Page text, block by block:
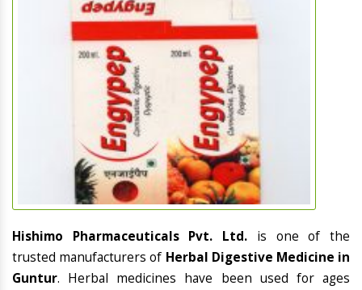
Hishimo Pharmaceuticals Pvt. Ltd. is one of the
trusted manufacturers of Herbal Digestive Medicine in
Guntur. Herbal medicines have been used for ages